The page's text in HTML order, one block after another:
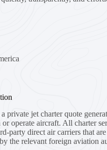
a private jet charter quote
operate aircraft. All charter
party direct air carriers that
the relevant foreign aviation